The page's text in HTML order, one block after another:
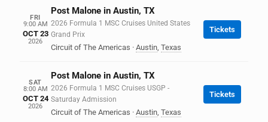
FRI
9:00 AM
OCT 23
2026
Post Malone in Austin, TX
2026 Formula 1 MSC Cruises United States
Grand Prix
Circuit of The Americas · Austin, Texas
Tickets
SAT
8:00 AM
OCT 24
2026
Post Malone in Austin, TX
2026 Formula 1 MSC Cruises USGP -
Saturday Admission
Circuit of The Americas · Austin, Texas
Tickets